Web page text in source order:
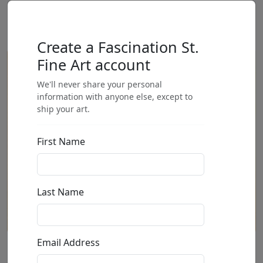
First One There
Create a Fascination St.
Fine Art account
We'll never share your personal
information with anyone else, except to
ship your art.
First Name
Last Name
Email Address